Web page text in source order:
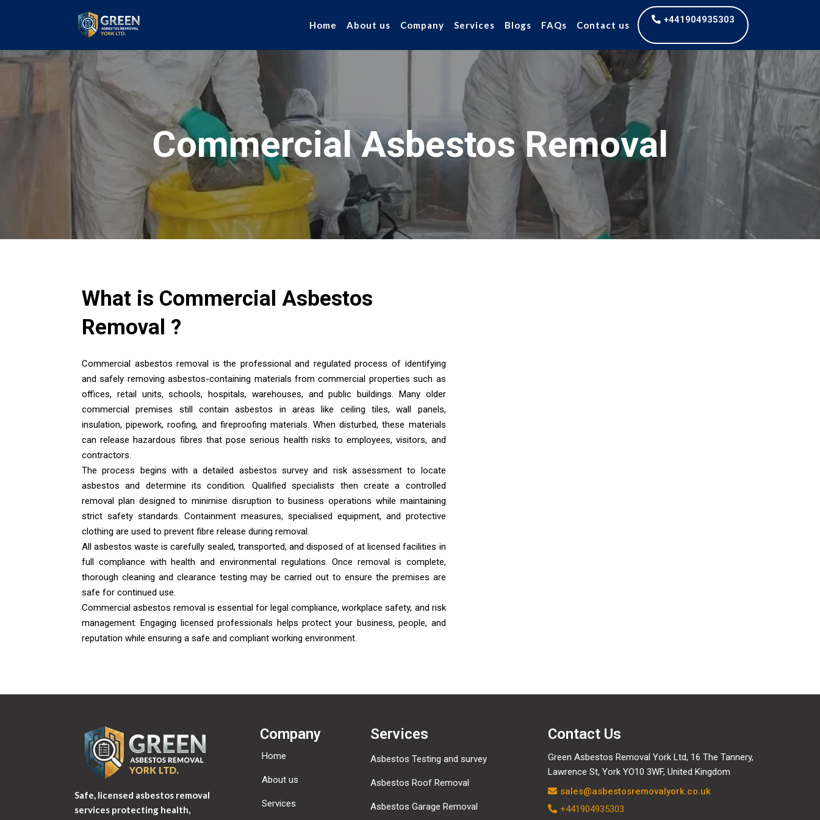
Home About us Company Services Blogs FAQs Contact us +441904935303
Commercial Asbestos Removal
What is Commercial Asbestos
Removal ?
Commercial asbestos removal is the professional and regulated process of identifying
and safely removing asbestos-containing materials from commercial properties such as
offices, retail units, schools, hospitals, warehouses, and public buildings. Many older
commercial premises still contain asbestos in areas like ceiling tiles, wall panels,
insulation, pipework, roofing, and fireproofing materials. When disturbed, these materials
can release hazardous fibres that pose serious health risks to employees, visitors, and
contractors.
The process begins with a detailed asbestos survey and risk assessment to locate
asbestos and determine its condition. Qualified specialists then create a controlled
removal plan designed to minimise disruption to business operations while maintaining
strict safety standards. Containment measures, specialised equipment, and protective
clothing are used to prevent fibre release during removal.
All asbestos waste is carefully sealed, transported, and disposed of at licensed facilities in
full compliance with health and environmental regulations. Once removal is complete,
thorough cleaning and clearance testing may be carried out to ensure the premises are
safe for continued use.
Commercial asbestos removal is essential for legal compliance, workplace safety, and risk
management. Engaging licensed professionals helps protect your business, people, and
reputation while ensuring a safe and compliant working environment.
Safe, licensed asbestos removal
services protecting health,
Company
Home
About us
Services
Services
Asbestos Testing and survey
Asbestos Roof Removal
Asbestos Garage Removal
Contact Us
Green Asbestos Removal York Ltd, 16 The Tannery,
Lawrence St, York YO10 3WF, United Kingdom
sales@asbestosremovalyork.co.uk
+441904935303